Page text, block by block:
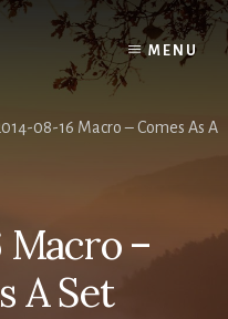
MENU
08-16 Macro – Comes As A
Macro –
A Set